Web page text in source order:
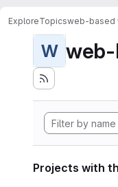
ExploreTopicsweb-based
W web-
Projects with